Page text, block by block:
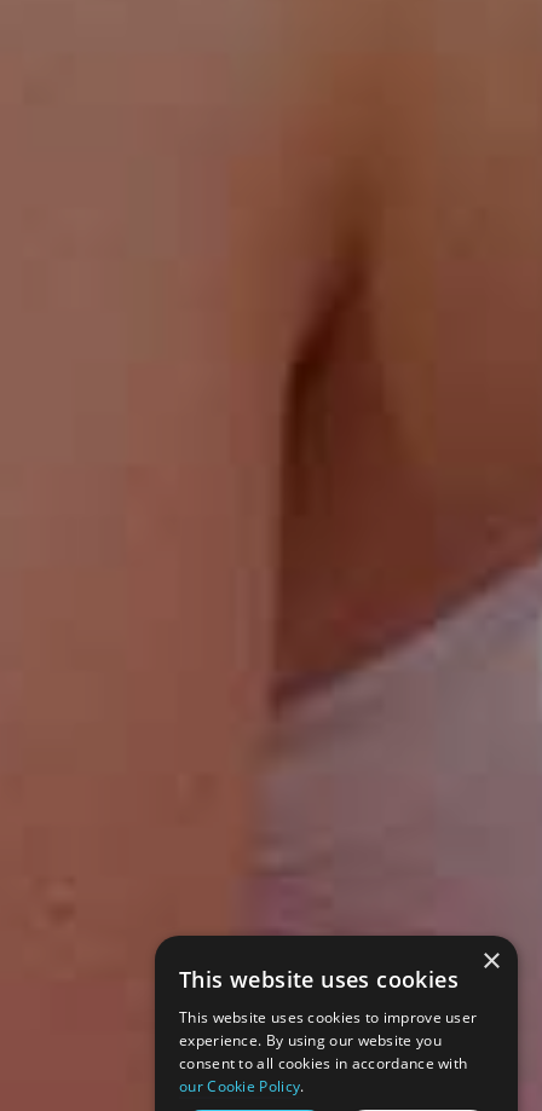
×
This website uses cookies
This website uses cookies to improve user
experience. By using our website you
consent to all cookies in accordance with
our Cookie Policy.